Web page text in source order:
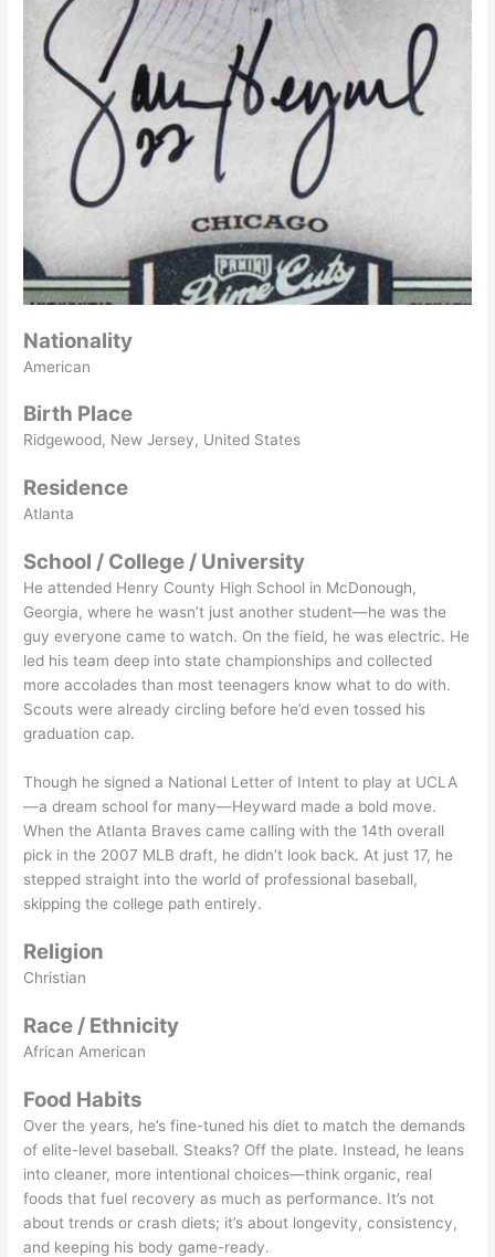
Nationality
American
Birth Place
Ridgewood, New Jersey, United States
Residence
Atlanta
School / College / University
He attended Henry County High School in McDonough,
Georgia, where he wasn’t just another student—he was the
guy everyone came to watch. On the field, he was electric. He
led his team deep into state championships and collected
more accolades than most teenagers know what to do with.
Scouts were already circling before he’d even tossed his
graduation cap.
Though he signed a National Letter of Intent to play at UCLA
—a dream school for many—Heyward made a bold move.
When the Atlanta Braves came calling with the 14th overall
pick in the 2007 MLB draft, he didn’t look back. At just 17, he
stepped straight into the world of professional baseball,
skipping the college path entirely.
Religion
Christian
Race / Ethnicity
African American
Food Habits
Over the years, he’s fine-tuned his diet to match the demands
of elite-level baseball. Steaks? Off the plate. Instead, he leans
into cleaner, more intentional choices—think organic, real
foods that fuel recovery as much as performance. It’s not
about trends or crash diets; it’s about longevity, consistency,
and keeping his body game-ready.